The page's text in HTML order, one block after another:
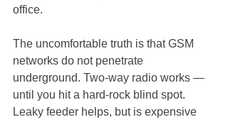
office.
The uncomfortable truth is that GSM
networks do not penetrate
underground. Two-way radio works —
until you hit a hard-rock blind spot.
Leaky feeder helps, but is expensive